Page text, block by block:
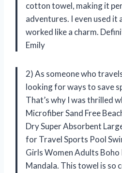
cotton towel, making it
adventures. I even used it
worked like a charm.
Emily
2) As someone who
looking for ways to save
That’s why I was thrilled
Microfiber Sand Free
Dry Super Absorbent
for Travel Sports Pool
Girls Women Adults Boho
Mandala. This towel is so